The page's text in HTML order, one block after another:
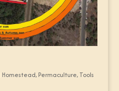
Homestead, Permaculture, Tools